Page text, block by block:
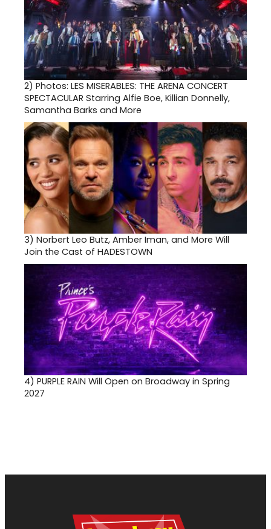
2) Photos: LES MISERABLES: THE ARENA CONCERT
SPECTACULAR Starring Alfie Boe, Killian Donnelly,
Samantha Barks and More
3) Norbert Leo Butz, Amber Iman, and More Will
Join the Cast of HADESTOWN
4) PURPLE RAIN Will Open on Broadway in Spring
2027